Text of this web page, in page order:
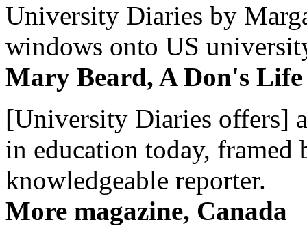
University Diaries by
windows onto US
Mary Beard, A Don's Life
[University Diaries offers]
in education today, framed
knowledgeable reporter.
More magazine, Canada